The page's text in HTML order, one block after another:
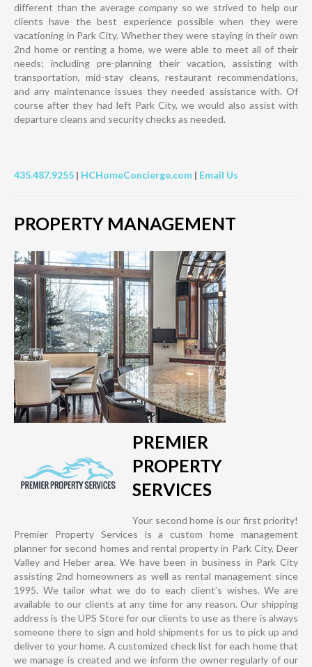
different than the average company so we strived to help our
clients have the best experience possible when they were
vacationing in Park City. Whether they were staying in their own
2nd home or renting a home, we were able to meet all of their
needs; including pre-planning their vacation, assisting with
transportation, mid-stay cleans, restaurant recommendations,
and any maintenance issues they needed assistance with. Of
course after they had left Park City, we would also assist with
departure cleans and security checks as needed.
435.487.9255 | HCHomeConcierge.com | Email Us
PROPERTY MANAGEMENT
PREMIER
PROPERTY
SERVICES
Your second home is our first priority!
Premier Property Services is a custom home management
planner for second homes and rental property in Park City, Deer
Valley and Heber area. We have been in business in Park City
assisting 2nd homeowners as well as rental management since
1995. We tailor what we do to each client’s wishes. We are
available to our clients at any time for any reason. Our shipping
address is the UPS Store for our clients to use as there is always
someone there to sign and hold shipments for us to pick up and
deliver to your home. A customized check list for each home that
we manage is created and we inform the owner regularly of our